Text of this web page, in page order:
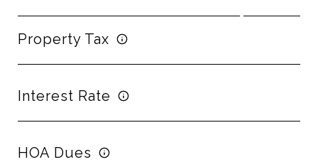
Property Tax
Interest Rate
HOA Dues